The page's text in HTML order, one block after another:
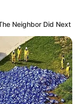
Neighbor Did Next